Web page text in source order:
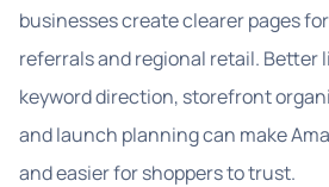
businesses create clearer pages
referrals and regional retail. Better
keyword direction, storefront
and launch planning can make
and easier for shoppers to trust.